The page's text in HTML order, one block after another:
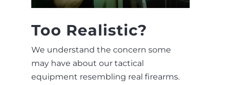
Too Realistic?
We understand the concern some
may have about our tactical
equipment resembling real firearms.